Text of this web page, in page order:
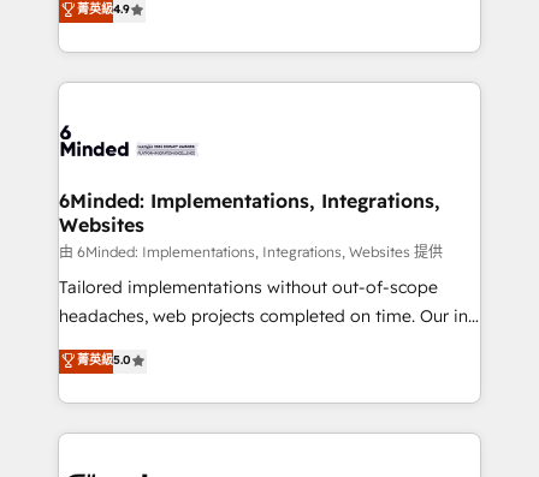
we blend strategy, creativity, and technology to help
organisations scale smarter and grow stronger.
Barcelona and operating across Spain, LATAM, and
the UK, we support global companies in building
smarter marketing, sales, and customer success
Iberia (Spain & Portugal), we combine human insight
growth. Our multidisciplinary team designs solutions
that simplify complexity, boost performance, and
turn innovation into real impact. 🌍 Highlights •
HubSpot Partner since 2012 • 2022 EMEA Impact
Award: Best Integration • 150+ successful HubSpot
technology for integrations • Multilingual team:
English, Spanish, Portuguese & Italian 👉 Grow
菁英級4.9
6Minded: Implementations, Integrations,
Websites
由 6Minded: Implementations, Integrations, Websites 提供
Tailored implementations without out-of-scope
headaches, web projects completed on time. Our in-
house team of certified CRM architects, experts,
developers, designers, and marketers handles all
aspects of your HubSpot. ✨ 400+ global clients ✨
100+ seamless migrations from 15+ different CRMs
菁英級5.0